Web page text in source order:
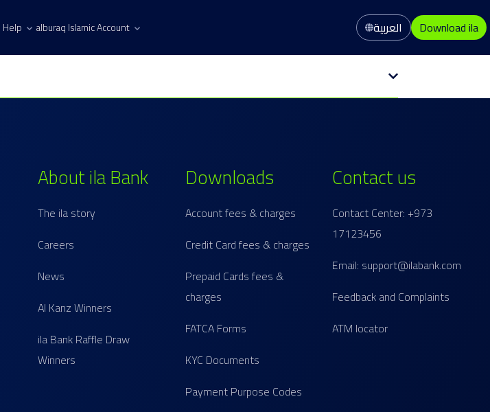
Help alburaq Islamic Account العربية Download ila
About ila Bank
The ila story
Careers
News
Al Kanz Winners
ila Bank Raffle Draw
Winners
Downloads
Account fees & charges
Credit Card fees & charges
Prepaid Cards fees &
charges
FATCA Forms
KYC Documents
Payment Purpose Codes
Contact us
Contact Center: +973
17123456
Email: support@ilabank.com
Feedback and Complaints
ATM locator